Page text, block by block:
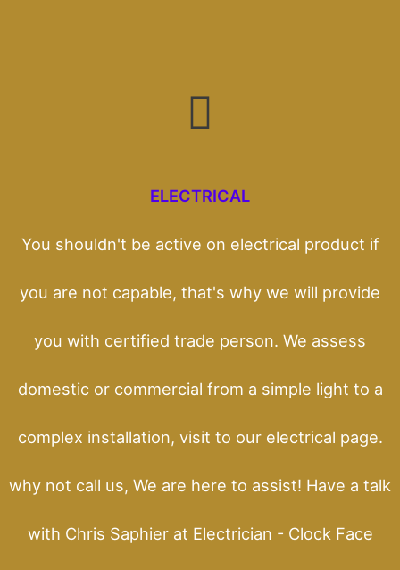
ELECTRICAL
You shouldn't be active on electrical product if
you are not capable, that's why we will provide
you with certified trade person. We assess
domestic or commercial from a simple light to a
complex installation, visit to our electrical page.
why not call us, We are here to assist! Have a talk
with Chris Saphier at Electrician - Clock Face